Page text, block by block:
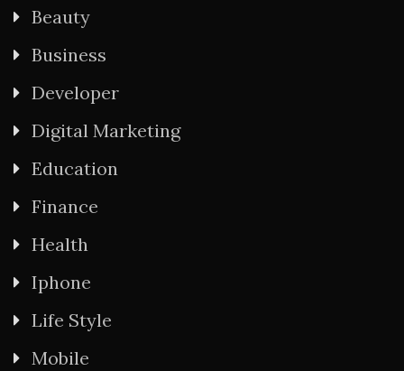
Beauty
Business
Developer
Digital Marketing
Education
Finance
Health
Iphone
Life Style
Mobile